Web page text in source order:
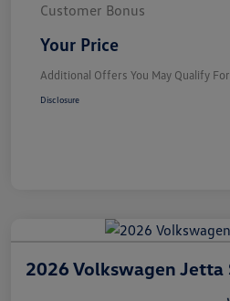
Customer Bonus
Your Price
Additional Offers You May Qualify For
Disclosure
2026 Volkswagen Jetta